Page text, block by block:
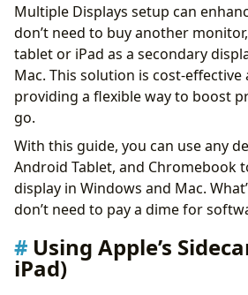
Spacedesk - Tablet or iPad as the
for Windows
Deskreen: Any Devices as a
Other Apps (Windows & Mac)
1. Duet Display (iOS, Android,
3. iDisplay (iOS, Android,
Tips for Optimizing the Experience
Best Use Cases
Why Use a Tablet or iPad as a
Multiple Displays setup can
don’t need to buy another
tablet or iPad as a secondary
Mac. This solution is cost-
providing a flexible way to boost
go.
With this guide, you can use any
Android Tablet, and Chromebook
display in Windows and Mac.
don’t need to pay a dime for
Using Apple’s
iPad)